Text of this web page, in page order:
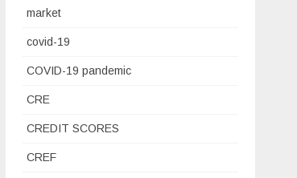
market
covid-19
COVID-19 pandemic
CRE
CREDIT SCORES
CREF